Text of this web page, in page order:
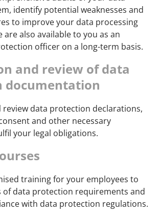
identify potential weaknesses and
to improve your data processing
are also available to you as an
officer on a long-term basis.
and review of data
documentation
review data protection declarations,
and other necessary
your legal obligations.
training for your employees to
of data protection requirements and
with data protection regulations.